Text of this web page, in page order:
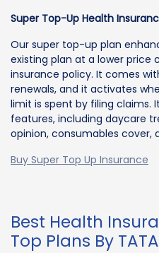
Super Top-Up Health
Our super top-up plan
existing plan at a lower price
insurance policy. It comes
renewals, and it activates
limit is spent by filing
features, including daycare
opinion, consumables cover,
Buy Super Top Up Insurance
Best Health
Top Plans By